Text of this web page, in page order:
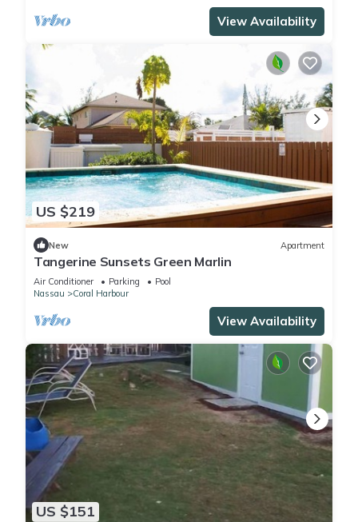
View Availability
US $219
New Apartment
Tangerine Sunsets Green Marlin
Air Conditioner Parking
Pool
Nassau
Coral Harbour
View Availability
US $151